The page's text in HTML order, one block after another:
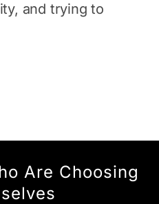
and trying to
Are Choosing